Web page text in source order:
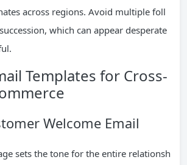
across regions. Avoid multiple foll
which can appear desperate
Templates for Cross-
Welcome Email
sets the tone for the entire relationsh